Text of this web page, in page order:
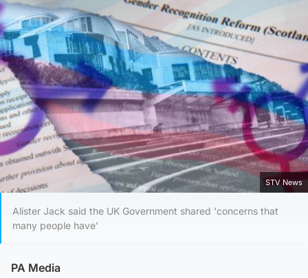
STV News
Alister Jack said the UK Government shared 'concerns that
many people have'
PA Media